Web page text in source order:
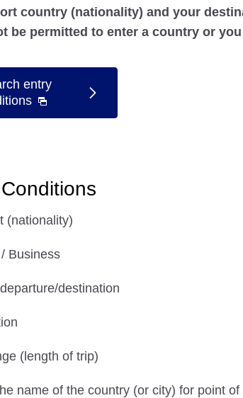
country (nationality) and your
be permitted to enter a country or
entry
(nationality)
Business
destination
(length of trip)
name of the country (or city) for point